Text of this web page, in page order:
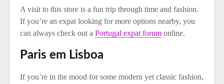
A visit to this store is a fun trip through time and fashion.
If you’re an expat looking for more options nearby, you
can always check out a Portugal expat forum online.
Paris em Lisboa
If you’re in the mood for some modern yet classic fashion,